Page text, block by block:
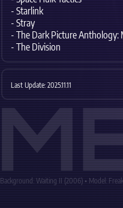
- Starlink
- Stray
- The Dark Picture Anthology:
- The Division
Last Update: 2025.11.11
Background: Waiting II (2006) • Model: